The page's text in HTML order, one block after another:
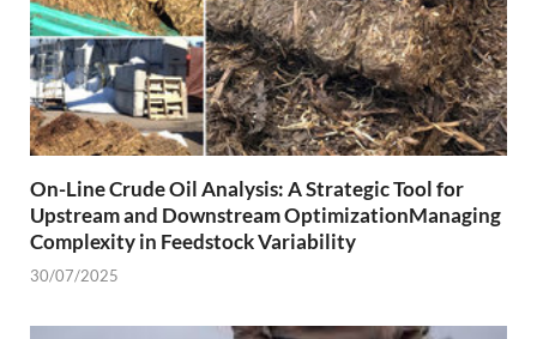
On-Line Crude Oil Analysis: A Strategic Tool for
Upstream and Downstream OptimizationManaging
Complexity in Feedstock Variability
30/07/2025